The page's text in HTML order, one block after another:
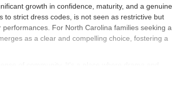
growth in confidence, maturity, and a genuine
to strict dress codes, is not seen as restrictive but
For North Carolina families seeking a
as a clear and compelling choice, fostering a
of community. It's a place where drama and
and a deeply caring atmosphere is what truly